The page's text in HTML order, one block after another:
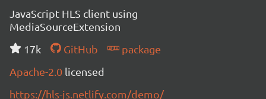
JavaScript HLS client using
MediaSourceExtension
17k
GitHub
package
Apache-2.0 licensed
https://hls-js.netlify.com/demo/